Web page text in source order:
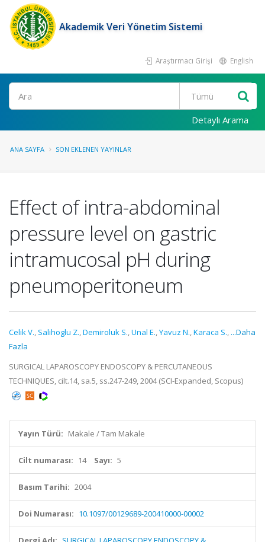
Akademik Veri Yönetim Sistemi
Araştırmacı Girişi English
Ara
Detaylı Arama
ANA SAYFA SON EKLENEN YAYINLAR
Effect of intra-abdominal
pressure level on gastric
intramucosal pH during
pneumoperitoneum
Celik V., Salihoglu Z.,Demiroluk S.,Unal E.,Yavuz N.,Karaca S., ...Daha
Fazla
SURGICAL LAPAROSCOPY ENDOSCOPY & PERCUTANEOUS
TECHNIQUES, cilt.14, sa.5, ss.247-249, 2004 (SCI-Expanded, Scopus)
Yayın Türü: Makale / Tam Makale
Cilt numarası: 14 Sayı: 5
Basım Tarihi: 2004
Doi Numarası: 10.1097/00129689-200410000-00002